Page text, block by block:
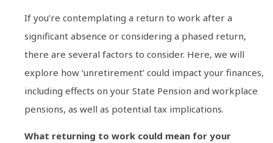
If you’re contemplating a return to work after a
significant absence or considering a phased return,
there are several factors to consider. Here, we will
explore how ‘unretirement’ could impact your finances,
including effects on your State Pension and workplace
pensions, as well as potential tax implications.
What returning to work could mean for your